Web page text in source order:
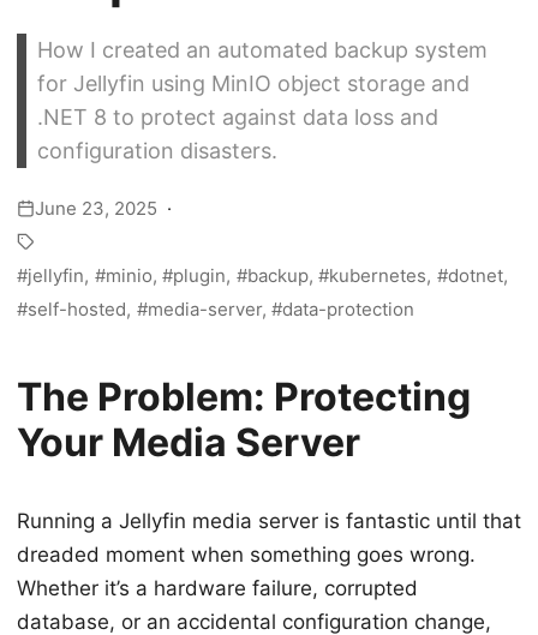
How I created an automated backup system
for Jellyfin using MinIO object storage and
.NET 8 to protect against data loss and
configuration disasters.
June 23, 2025
jellyfin minio plugin backup kubernetes
dotnet
self-hosted
media-server data-protection
The Problem: Protecting
Your Media Server
Running a Jellyfin media server is fantastic until that
dreaded moment when something goes wrong.
Whether it’s a hardware failure, corrupted
database, or an accidental configuration change,